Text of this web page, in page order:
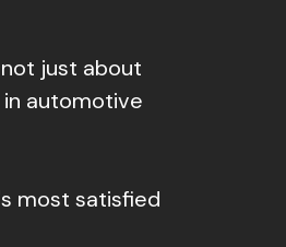
not just about
automotive
most satisfied